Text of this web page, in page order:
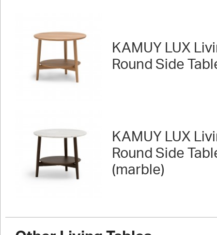
KAMUY LUX
Round Side
KAMUY LUX
Round Side
(marble)